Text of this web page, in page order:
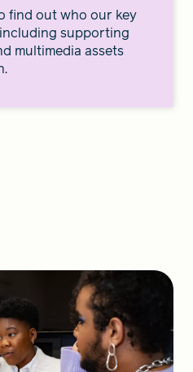
find out who our key
supporting
multimedia assets